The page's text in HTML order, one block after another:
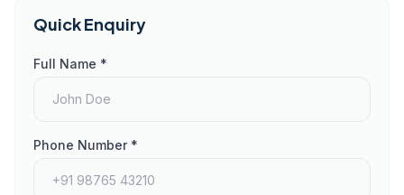
Quick Enquiry
Full Name *
Phone Number *